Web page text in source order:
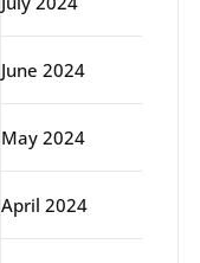
June 2024
May 2024
April 2024